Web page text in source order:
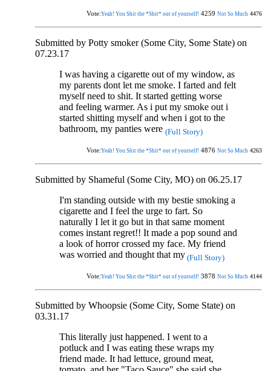
Vote:Yeah! You Shit the *Shit* out of yourself! 4259 Not So Much 4476
Submitted by Potty smoker (Some City, Some State) on
07.23.17
I was having a cigarette out of my window, as
my parents dont let me smoke. I farted and felt
myself need to shit. It started getting worse
and feeling warmer. As i put my smoke out i
started shitting myself and when i got to the
bathroom, my panties were (Full Story)
Vote:Yeah! You Shit the *Shit* out of yourself! 4876 Not So Much 4263
Submitted by Shameful (Some City, MO) on 06.25.17
I'm standing outside with my bestie smoking a
cigarette and I feel the urge to fart. So
naturally I let it go but in that same moment
comes instant regret!! It made a pop sound and
a look of horror crossed my face. My friend
was worried and thought that my (Full Story)
Vote:Yeah! You Shit the *Shit* out of yourself! 3878 Not So Much 4144
Submitted by Whoopsie (Some City, Some State) on
03.31.17
This literally just happened. I went to a
potluck and I was eating these wraps my
friend made. It had lettuce, ground meat,